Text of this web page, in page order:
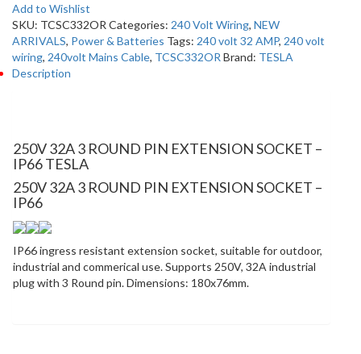
Add to Wishlist
SKU: TCSC332OR Categories: 240 Volt Wiring, NEW
ARRIVALS, Power & Batteries Tags: 240 volt 32 AMP, 240 volt
wiring, 240volt Mains Cable, TCSC332OR Brand: TESLA
Description
250V 32A 3 ROUND PIN EXTENSION SOCKET –
IP66 TESLA
250V 32A 3 ROUND PIN EXTENSION SOCKET –
IP66
IP66 ingress resistant extension socket, suitable for outdoor,
industrial and commerical use. Supports 250V, 32A industrial
plug with 3 Round pin. Dimensions: 180x76mm.